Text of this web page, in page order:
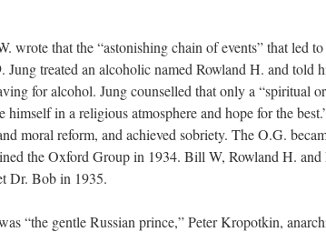
wrote that the “astonishing chain of events” that led
treated an alcoholic named Rowland H. and told
for alcohol. Jung counselled that only a “spiritual
in a religious atmosphere and hope for the
moral reform, and achieved sobriety. The O.G.
the Oxford Group in 1934. Bill W, Rowland H. and
Dr. Bob in 1935.
“the gentle Russian prince,” Peter Kropotkin,